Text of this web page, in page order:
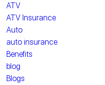
ATV
ATV Insurance
Auto
auto insurance
Benefits
blog
Blogs